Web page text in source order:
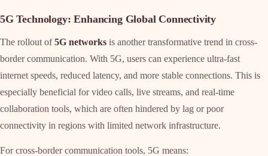
5G Technology: Enhancing Global Connectivity
The rollout of5G networks is another transformative trend in cross-
border communication. With 5G, users can experience ultra-fast
internet speeds, reduced latency, and more stable connections. This is
especially beneficial for video calls, live streams, and real-time
collaboration tools, which are often hindered by lag or poor
connectivity in regions with limited network infrastructure.
For cross-border communication tools, 5G means: